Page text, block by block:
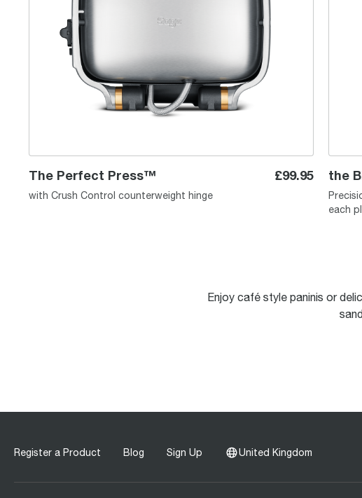
The Perfect Press™ £99.95
with Crush Control counterweight hinge
the
each
Enjoy café style paninis or
Register a Product Blog Sign Up United Kingdom